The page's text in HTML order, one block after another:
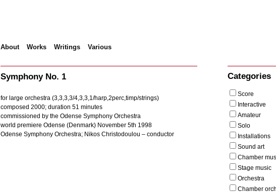
About Works Writings Various
Symphony No. 1
for large orchestra (3,3,3,3/4,3,3,1/harp,2perc,timp/strings)
composed 2000; duration 51 minutes
commissioned by the Odense Symphony Orchestra
world premiere Odense (Denmark) November 5th 1998
Odense Symphony Orchestra; Nikos Christodoulou – conductor
Categories
Score
Interactive
Amateur
Solo
Installations
Sound art
Chamber
Stage music
Orchestra
Chamber